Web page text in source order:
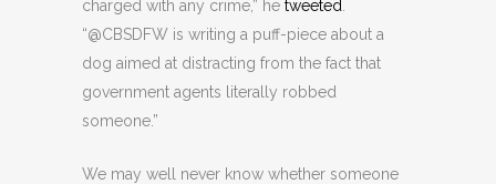
charged with any crime,” he tweeted
“@CBSDFW is writing a puff-piece about a
dog aimed at distracting from the fact that
government agents literally robbed
someone.”
We may well never know whether someone